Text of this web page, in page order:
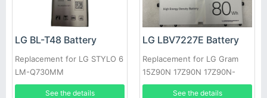
LG BL-T48 Battery
Replacement for LG STYLO 6
LM-Q730MM
See the details
LG LBV7227E Battery
Replacement for LG Gram
15Z90N 17Z90N 17Z90N-
VA76K
See the details